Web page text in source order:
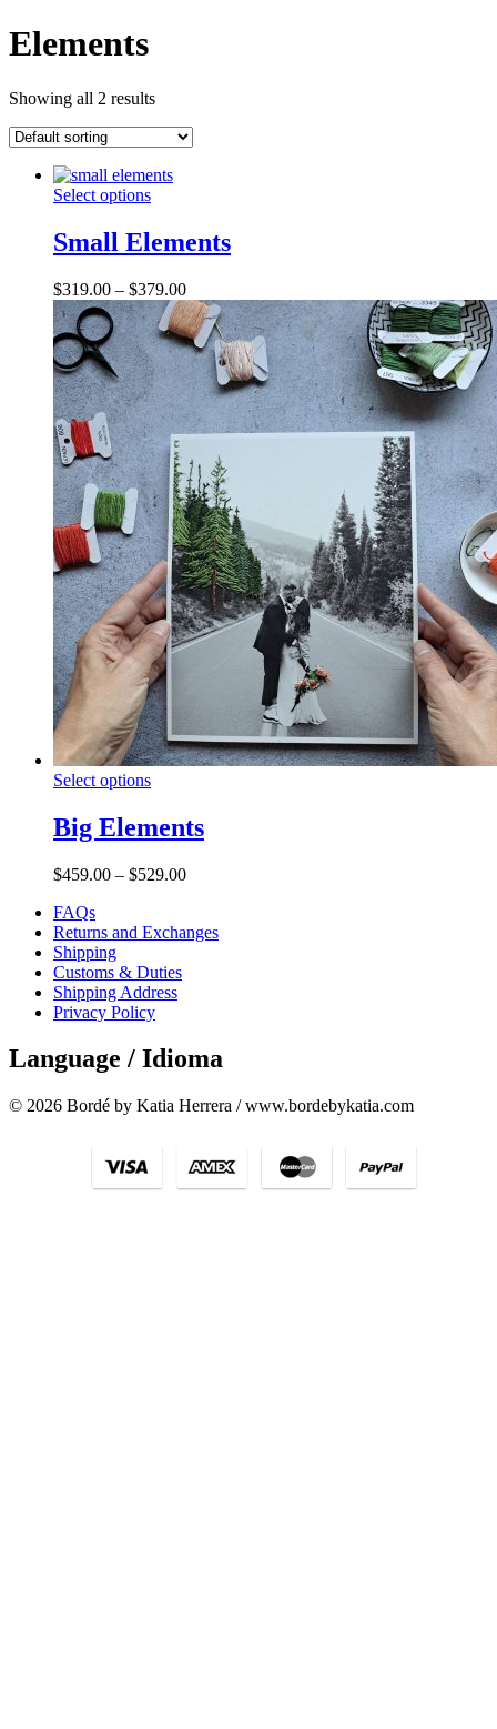
Elements
Showing all 2 results
Select options
Small Elements
$319.00 – $379.00
Select options
Big Elements
$459.00 – $529.00
FAQs
Returns and Exchanges
Shipping
Customs & Duties
Shipping Address
Privacy Policy
Language / Idioma
© 2026 Bordé by Katia Herrera / www.bordebykatia.com